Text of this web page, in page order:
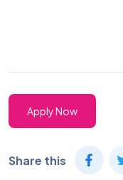
Apply Now
Share this